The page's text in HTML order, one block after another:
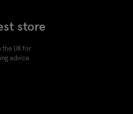
store
the UK for
advice.